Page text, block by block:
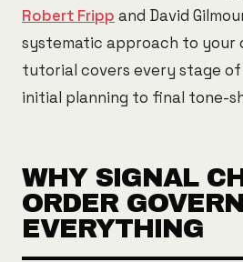
Robert Fripp and David
systematic approach to your
tutorial covers every stage
initial planning to final tone-
WHY SIGNAL
ORDER
EVERYTHING